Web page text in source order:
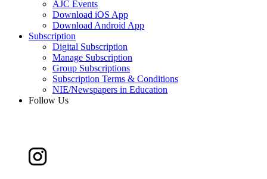
AJC Events
Download iOS App
Download Android App
Subscription
Digital Subscription
Manage Subscription
Group Subscriptions
Subscription Terms & Conditions
NIE/Newspapers in Education
Follow Us